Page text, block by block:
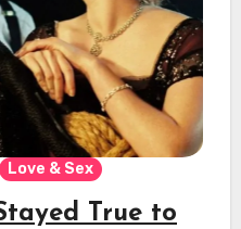
Love & Sex
True to